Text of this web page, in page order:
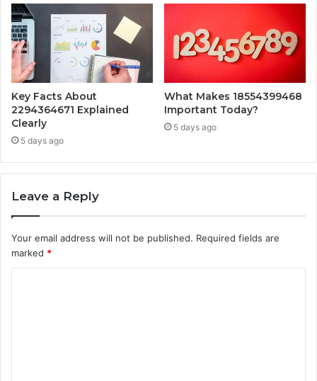
Key Facts About
2294364671 Explained
Clearly
5 days ago
What Makes 18554399468
Important Today?
5 days ago
Leave a Reply
Your email address will not be published. Required fields are
marked *